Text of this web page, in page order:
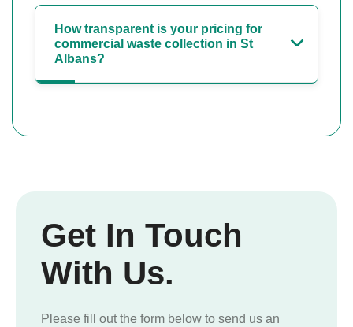
How transparent is your pricing for
commercial waste collection in St
Albans?
Get In Touch
With Us.
Please fill out the form below to send us an